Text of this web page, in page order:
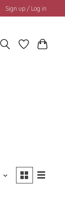
Sign up / Log in